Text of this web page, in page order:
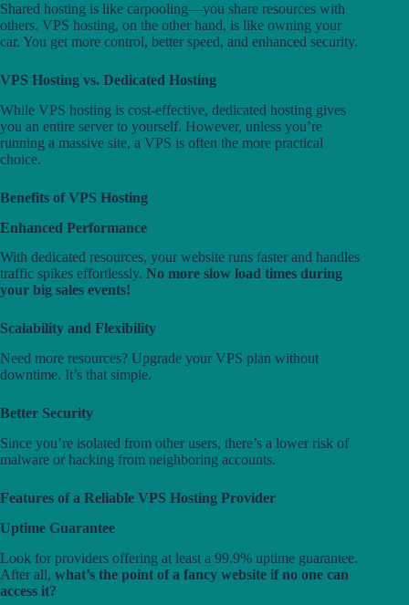
Shared hosting is like carpooling—you share resources with
others. VPS hosting, on the other hand, is like owning your
car. You get more control, better speed, and enhanced security.
VPS Hosting vs. Dedicated Hosting
While VPS hosting is cost-effective, dedicated hosting gives
you an entire server to yourself. However, unless you’re
running a massive site, a VPS is often the more practical
choice.
Benefits of VPS Hosting
Enhanced Performance
With dedicated resources, your website runs faster and handles
traffic spikes effortlessly. No more slow load times during
your big sales events!
Scalability and Flexibility
Need more resources? Upgrade your VPS plan without
downtime. It’s that simple.
Better Security
Since you’re isolated from other users, there’s a lower risk of
malware or hacking from neighboring accounts.
Features of a Reliable VPS Hosting Provider
Uptime Guarantee
Look for providers offering at least a 99.9% uptime guarantee.
After all, what’s the point of a fancy website if no one can
access it?